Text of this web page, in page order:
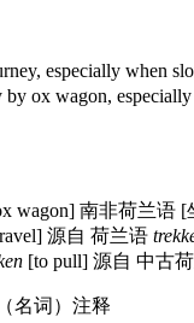
especially when
by ox wagon,
wagon] 南非荷兰语 [
源自 荷兰语
[to pull] 源自 中古
（名词） 注释